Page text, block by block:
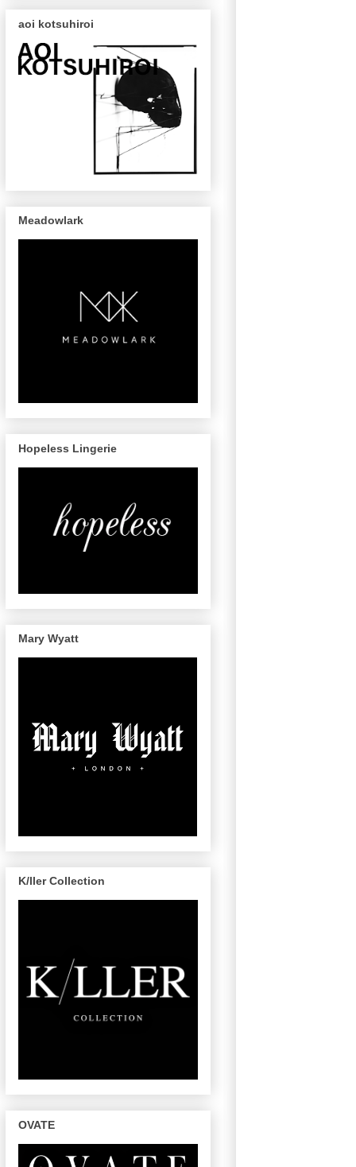
aoi kotsuhiroi
Meadowlark
Hopeless Lingerie
Mary Wyatt
K/ller Collection
OVATE